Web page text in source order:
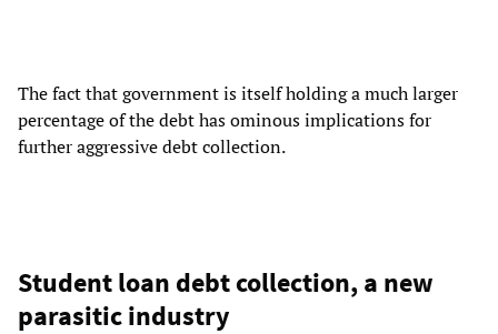
The fact that government is itself holding a much larger
percentage of the debt has ominous implications for
further aggressive debt collection.
Student loan debt collection, a new
parasitic industry